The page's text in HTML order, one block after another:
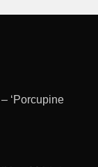
‘Porcupine